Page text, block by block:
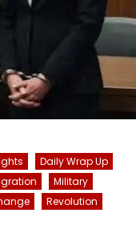
Daily Wrap Up
Military
Revolution